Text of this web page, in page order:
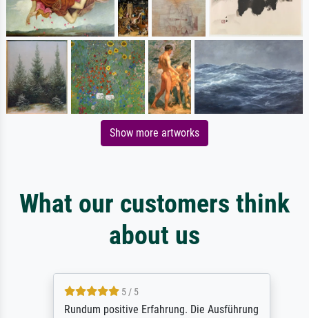
Show more artworks
What our customers think
about us
5 / 5
Rundum positive Erfahrung. Die Ausführung